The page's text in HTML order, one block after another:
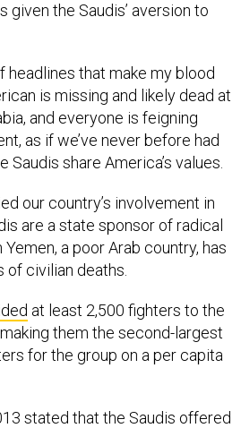
given the Saudis’ aversion to
headlines that make my blood
is missing and likely dead at
and everyone is feigning
as if we’ve never before had
share America’s values.
our country’s involvement in
are a state sponsor of radical
a poor Arab country, has
of civilian deaths.
at least 2,500 fighters to the
them the second-largest
for the group on a per capita
stated that the Saudis offered